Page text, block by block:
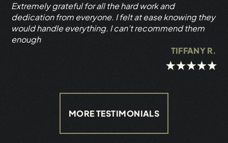
Extremely grateful for all the hard work and
dedication from everyone. I felt at ease knowing they
would handle everything. I can’t recommend them
enough
TIFFANY R.
MORE TESTIMONIALS